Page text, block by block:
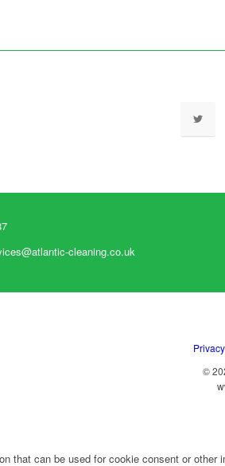
cleaning.co.uk
©
that can be used for cookie consent or